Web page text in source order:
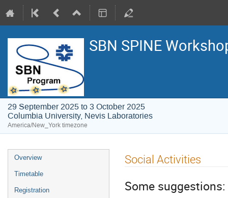
SBN SPINE
29 September 2025 to 3 October 2025
Columbia University, Nevis Laboratories
America/New_York timezone
Overview
Timetable
Registration
Social Activities
Some suggestions: